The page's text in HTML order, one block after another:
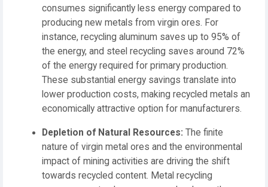
consumes significantly less energy compared to
producing new metals from virgin ores. For
instance, recycling aluminum saves up to 95% of
the energy, and steel recycling saves around 72%
of the energy required for primary production.
These substantial energy savings translate into
lower production costs, making recycled metals an
economically attractive option for manufacturers.
Depletion of Natural Resources: The finite
nature of virgin metal ores and the environmental
impact of mining activities are driving the shift
towards recycled content. Metal recycling